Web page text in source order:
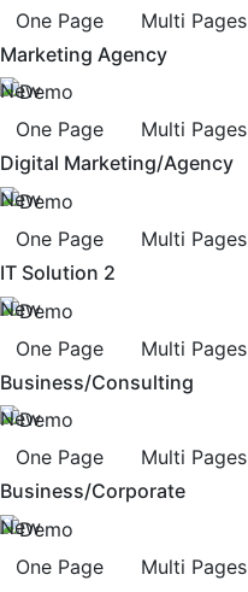
One Page
Multi Pages
Marketing Agency
New
One Page
Multi Pages
Digital Marketing/Agency
New
One Page
Multi Pages
IT Solution 2
New
One Page
Multi Pages
Business/Consulting
New
One Page
Multi Pages
Business/Corporate
New
One Page
Multi Pages